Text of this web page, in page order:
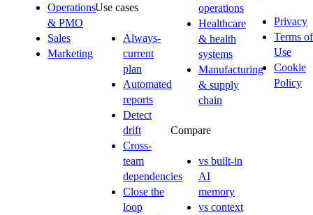
Operations
& PMO
Sales
Marketing
Use cases
Always-
current
plan
Automated
reports
Detect
drift
Cross-
team
dependencies
Close the
loop
operations
Healthcare
& health
systems
Manufacturing
& supply
chain
Compare
vs built-in
AI
memory
vs context
Privacy
Terms of
Use
Cookie
Policy